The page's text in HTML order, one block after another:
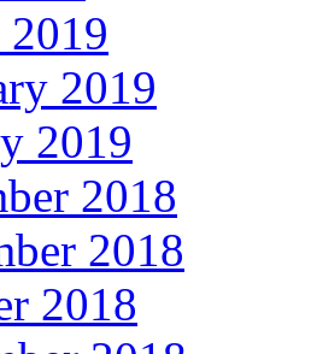
2019
2019
2018
2018
2018